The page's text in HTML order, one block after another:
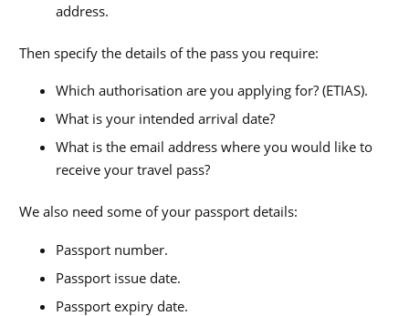
address.
Then specify the details of the pass you require:
Which authorisation are you applying for? (ETIAS).
What is your intended arrival date?
What is the email address where you would like to
receive your travel pass?
We also need some of your passport details:
Passport number.
Passport issue date.
Passport expiry date.